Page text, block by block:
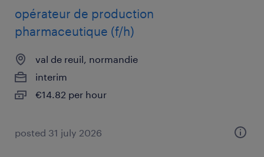
opérateur de production
pharmaceutique (f/h)
val de reuil, normandie
interim
€14.82 per hour
posted 31 july 2026